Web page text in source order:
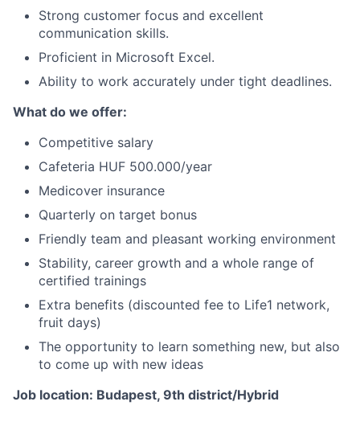
Strong customer focus and excellent
communication skills.
Proficient in Microsoft Excel.
Ability to work accurately under tight deadlines.
What do we offer:
Competitive salary
Cafeteria HUF 500.000/year
Medicover insurance
Quarterly on target bonus
Friendly team and pleasant working environment
Stability, career growth and a whole range of
certified trainings
Extra benefits (discounted fee to Life1 network,
fruit days)
The opportunity to learn something new, but also
to come up with new ideas
Job location: Budapest, 9th district/Hybrid